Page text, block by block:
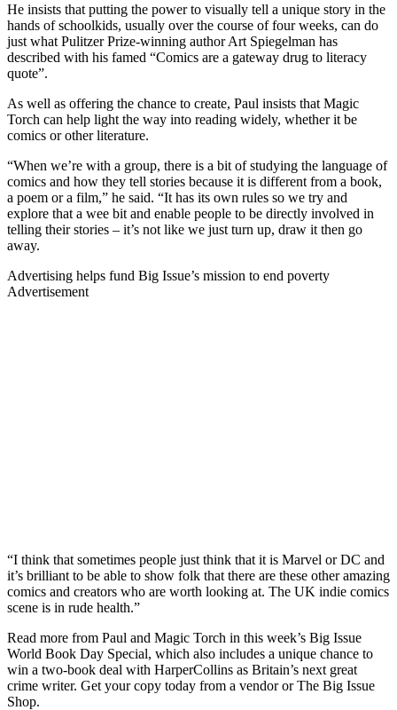
He insists that putting the power to visually tell a unique story in the
hands of schoolkids, usually over the course of four weeks, can do
just what Pulitzer Prize-winning author Art Spiegelman has
described with his famed “Comics are a gateway drug to literacy
quote”.
As well as offering the chance to create, Paul insists that Magic
Torch can help light the way into reading widely, whether it be
comics or other literature.
“When we’re with a group, there is a bit of studying the language of
comics and how they tell stories because it is different from a book,
a poem or a film,” he said. “It has its own rules so we try and
explore that a wee bit and enable people to be directly involved in
telling their stories – it’s not like we just turn up, draw it then go
away.
Advertising helps fund Big Issue’s mission to end poverty
Advertisement
“I think that sometimes people just think that it is Marvel or DC and
it’s brilliant to be able to show folk that there are these other amazing
comics and creators who are worth looking at. The UK indie comics
scene is in rude health.”
Read more from Paul and Magic Torch in this week’s Big Issue
World Book Day Special, which also includes a unique chance to
win a two-book deal with HarperCollins as Britain’s next great
crime writer. Get your copy today from a vendor or The Big Issue
Shop.